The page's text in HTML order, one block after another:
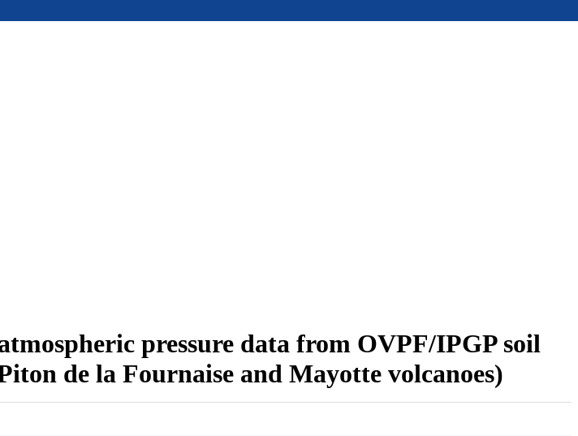
pressure data from OVPF/IPGP soil
de la Fournaise and Mayotte volcanoes)